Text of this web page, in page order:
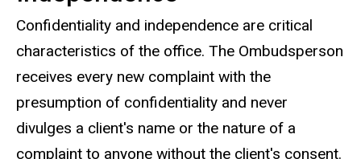
Confidentiality and independence are critical
characteristics of the office. The Ombudsperson
receives every new complaint with the
presumption of confidentiality and never
divulges a client's name or the nature of a
complaint to anyone without the client's consent.